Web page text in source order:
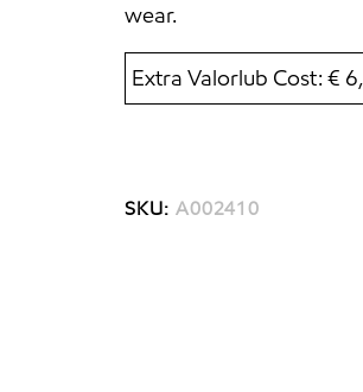
wear.
Extra Valorlub Cost: €
SKU: A002410